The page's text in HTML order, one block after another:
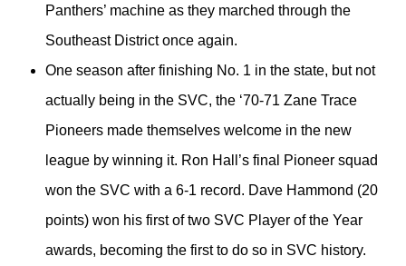
Panthers’ machine as they marched through the
Southeast District once again.
One season after finishing No. 1 in the state, but not
actually being in the SVC, the ‘70-71 Zane Trace
Pioneers made themselves welcome in the new
league by winning it. Ron Hall’s final Pioneer squad
won the SVC with a 6-1 record. Dave Hammond (20
points) won his first of two SVC Player of the Year
awards, becoming the first to do so in SVC history.